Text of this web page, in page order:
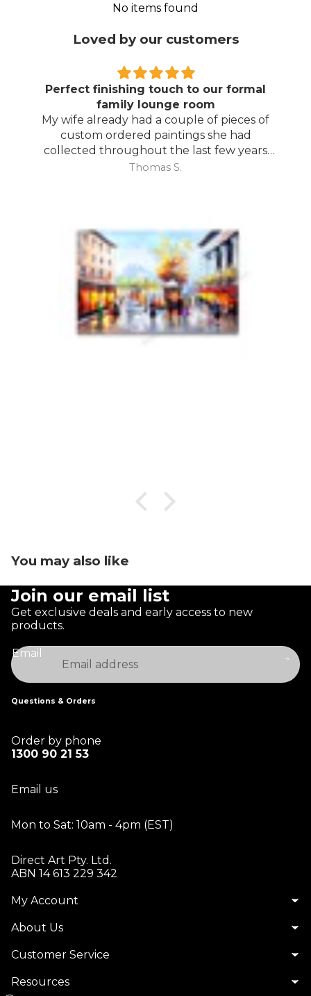
No items found
Loved by our customers
Perfect finishing touch to our formal
family lounge room
My wife already had a couple of pieces of
custom ordered paintings she had
collected throughout the last few years
and with your large selection to choose
Thomas S.
You may also like
Join our email list
Get exclusive deals and early access to new
products.
Email
Questions & Orders
Order by phone
1300 90 21 53
Email us
Mon to Sat: 10am - 4pm (EST)
Direct Art Pty. Ltd.
ABN 14 613 229 342
My Account
About Us
Customer Service
Resources